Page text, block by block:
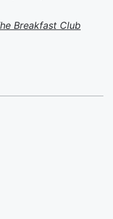
Breakfast Club